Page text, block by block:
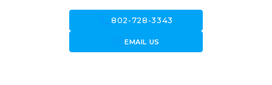
call802-728-3343
forward_to_inboxEMAIL US